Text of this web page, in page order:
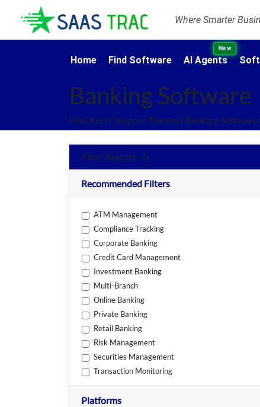
Where Smarter
Home Find Software AI Agents
New
Banking Software
Find And Compare The Best Banking
Filter Results - 0
Recommended Filters
ATM Management
Compliance Tracking
Corporate Banking
Credit Card Management
Investment Banking
Multi-Branch
Online Banking
Private Banking
Retail Banking
Risk Management
Securities Management
Transaction Monitoring
Platforms